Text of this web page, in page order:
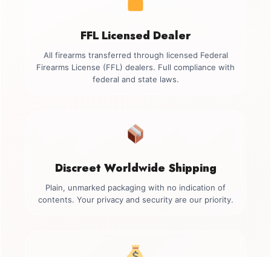
FFL Licensed Dealer
All firearms transferred through licensed Federal
Firearms License (FFL) dealers. Full compliance with
federal and state laws.
Discreet Worldwide Shipping
Plain, unmarked packaging with no indication of
contents. Your privacy and security are our priority.